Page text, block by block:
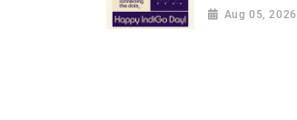
Aug 05, 2026